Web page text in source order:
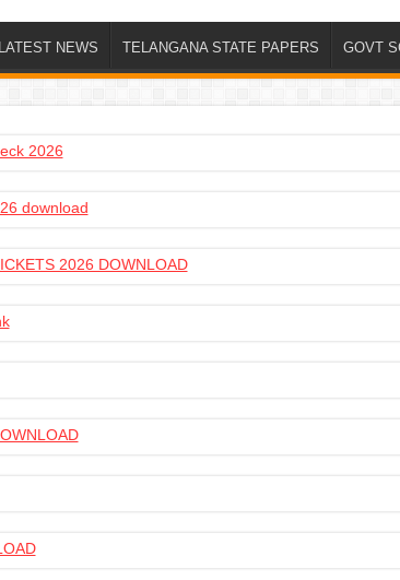
NEWS TELANGANA STATE PAPERS GOVT
2026
download
2026 DOWNLOAD